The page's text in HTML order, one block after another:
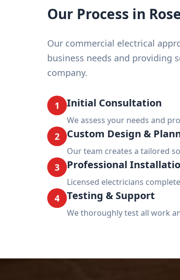
Our Process in
Our commercial electrical
business needs and providing
company.
1 Initial Consultation
We assess your needs and
2 Custom Design &
Our team creates a tailored
3 Professional
Licensed electricians
4 Testing & Support
We thoroughly test all work